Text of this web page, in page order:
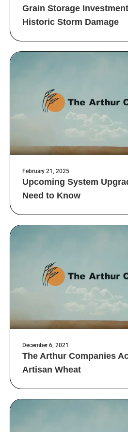
Grain Storage
Historic Storm Damage
February 21, 2025
Upcoming System
Need to Know
December 6, 2021
The Arthur Companies
Artisan Wheat